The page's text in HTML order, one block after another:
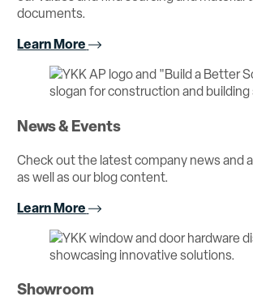
documents.
Learn More
News & Events
Check out the latest company news and
as well as our blog content.
Learn More
Showroom